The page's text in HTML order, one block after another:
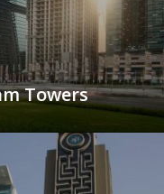
Towers